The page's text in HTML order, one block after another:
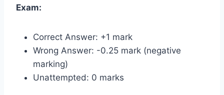
Exam:
Correct Answer: +1 mark
Wrong Answer: -0.25 mark (negative
marking)
Unattempted: 0 marks